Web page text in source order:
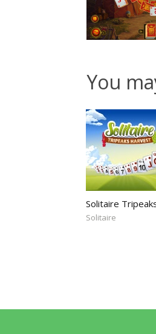
You
Solitaire
Solitaire